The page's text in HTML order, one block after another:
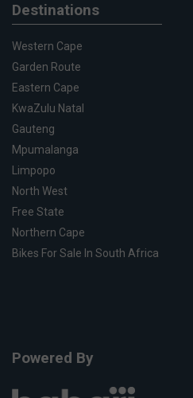
Destinations
Western Cape
Garden Route
Eastern Cape
KwaZulu Natal
Gauteng
Mpumalanga
Limpopo
North West
Free State
Northern Cape
Bikes For Sale In South Africa
Powered By